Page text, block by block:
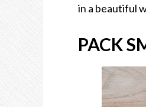
in a beautiful
PACK